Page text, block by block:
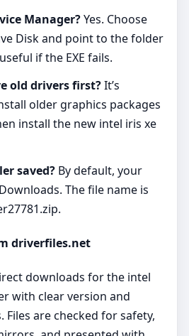
Manager?Yes. Choose
Disk and point to the folder
if the EXE fails.
old drivers first?It’s
older graphics packages
install the new intel iris xe
saved? By default, your
The file name is
driverfiles.net
downloads for the intel
with clear version and
are checked for safety,